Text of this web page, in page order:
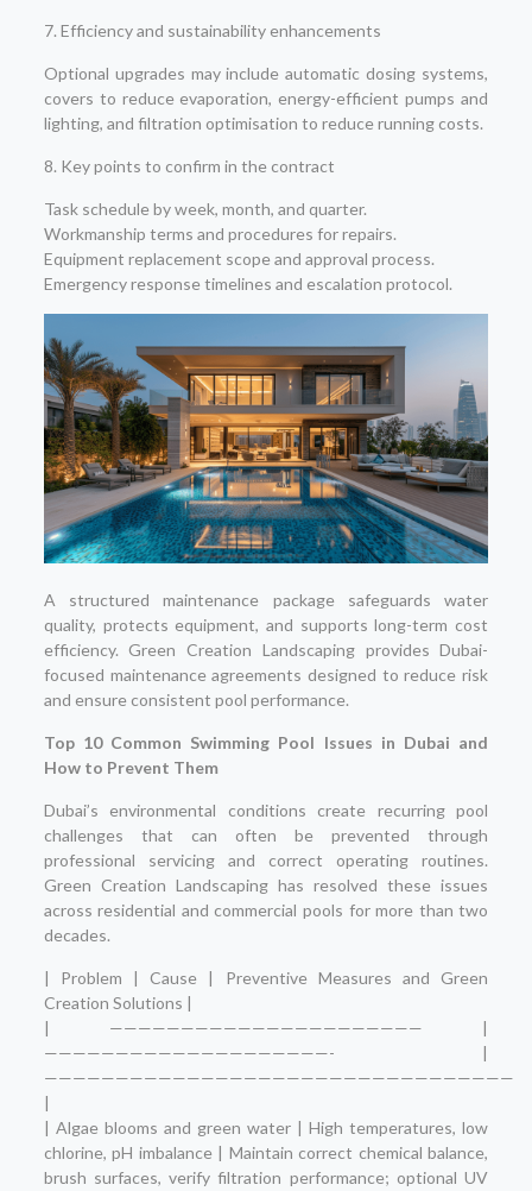
7. Efficiency and sustainability enhancements
Optional upgrades may include automatic dosing systems,
covers to reduce evaporation, energy-efficient pumps and
lighting, and filtration optimisation to reduce running costs.
8. Key points to confirm in the contract
Task schedule by week, month, and quarter.
Workmanship terms and procedures for repairs.
Equipment replacement scope and approval process.
Emergency response timelines and escalation protocol.
A structured maintenance package safeguards water
quality, protects equipment, and supports long-term cost
efficiency. Green Creation Landscaping provides Dubai-
focused maintenance agreements designed to reduce risk
and ensure consistent pool performance.
Top 10 Common Swimming Pool Issues in Dubai and
How to Prevent Them
Dubai’s environmental conditions create recurring pool
challenges that can often be prevented through
professional servicing and correct operating routines.
Green Creation Landscaping has resolved these issues
across residential and commercial pools for more than two
decades.
| Problem | Cause | Preventive Measures and Green
Creation Solutions |
| —————————————————————— |
————————————————————- |
—————————————————————————————————
|
| Algae blooms and green water | High temperatures, low
chlorine, pH imbalance | Maintain correct chemical balance,
brush surfaces, verify filtration performance; optional UV